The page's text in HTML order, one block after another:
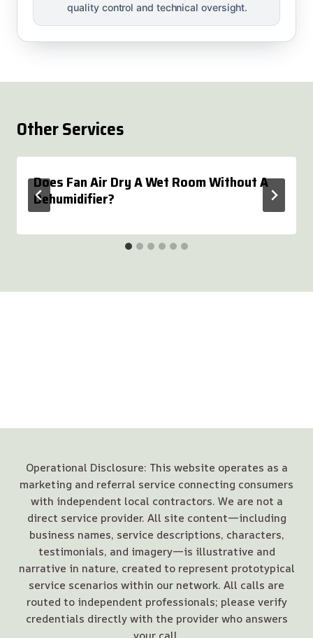
quality control and technical oversight.
Other Services
Does Fan Air Dry A Wet Room Without A
Dehumidifier?
Operational Disclosure: This website operates as a
marketing and referral service connecting consumers
with independent local contractors. We are not a
direct service provider. All site content—including
business names, service descriptions, characters,
testimonials, and imagery—is illustrative and
narrative in nature, created to represent prototypical
service scenarios within our network. All calls are
routed to independent professionals; please verify
credentials directly with the provider who answers